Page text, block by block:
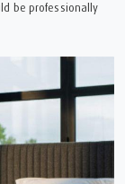
be professionally